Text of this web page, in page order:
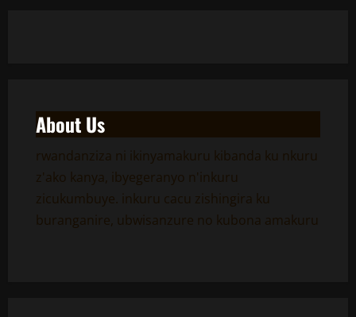
About Us
rwandanziza ni ikinyamakuru kibanda ku nkuru
z'ako kanya, ibyegeranyo n'inkuru
zicukumbuye. inkuru cacu zishingira ku
buranganire, ubwisanzure no kubona amakuru